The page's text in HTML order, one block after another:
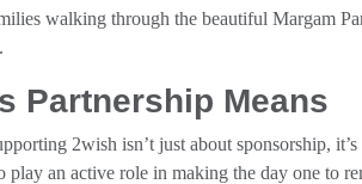
walking through the beautiful Margam
Partnership Means
2wish isn’t just about sponsorship,
play an active role in making the day one to